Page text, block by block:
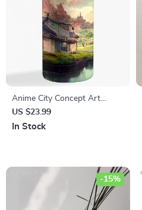
Anime City Concept Art
Insulated Slim Can Cooler –
Landscape Can Cooler –
US $23.99
In Stock
-15%